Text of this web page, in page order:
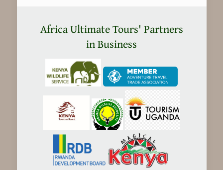
Africa Ultimate Tours' Partners
in Business